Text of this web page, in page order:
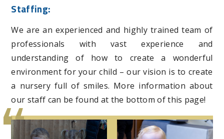
Staffing:
We are an experienced and highly trained team of
professionals with vast experience and
understanding of how to create a wonderful
environment for your child – our vision is to create
a nursery full of smiles. More information about
our staff can be found at the bottom of this page!